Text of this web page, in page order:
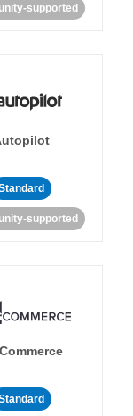
supported
supported